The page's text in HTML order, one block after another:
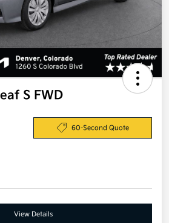
S FWD
60-Second Quote
View Details